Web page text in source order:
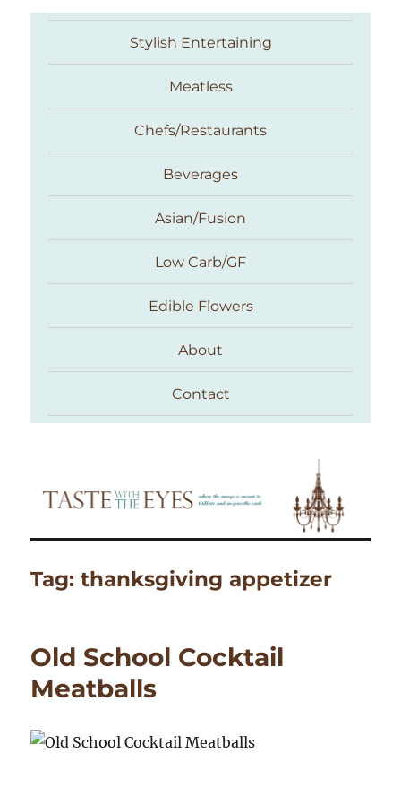
Taste With The Eyes
Stylish Entertaining
Meatless
Chefs/Restaurants
Beverages
Asian/Fusion
Low Carb/GF
Edible Flowers
About
Contact
Tag:thanksgiving appetizer
Old School Cocktail
Meatballs